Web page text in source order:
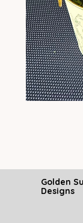
Golden
Designs